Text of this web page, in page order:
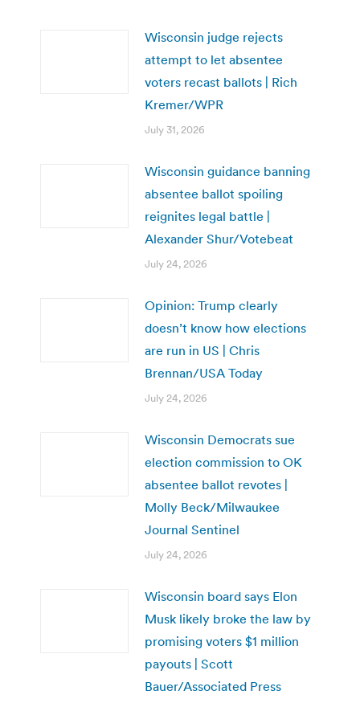
Wisconsin judge rejects
attempt to let absentee
voters recast ballots | Rich
Kremer/WPR
July 31, 2026
Wisconsin guidance banning
absentee ballot spoiling
reignites legal battle |
Alexander Shur/Votebeat
July 24, 2026
Opinion: Trump clearly
doesn’t know how elections
are run in US | Chris
Brennan/USA Today
July 24, 2026
Wisconsin Democrats sue
election commission to OK
absentee ballot revotes |
Molly Beck/Milwaukee
Journal Sentinel
July 24, 2026
Wisconsin board says Elon
Musk likely broke the law by
promising voters $1 million
payouts | Scott
Bauer/Associated Press